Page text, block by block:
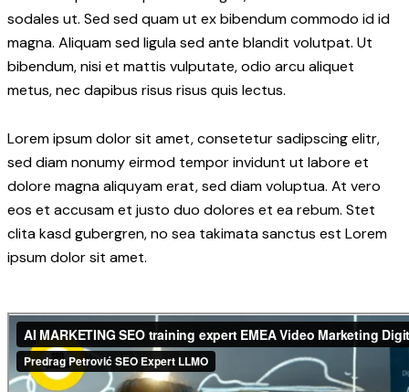
sodales ut. Sed sed quam ut ex bibendum commodo id id
magna. Aliquam sed ligula sed ante blandit volutpat. Ut
bibendum, nisi et mattis vulputate, odio arcu aliquet
metus, nec dapibus risus risus quis lectus.
Lorem ipsum dolor sit amet, consetetur sadipscing elitr,
sed diam nonumy eirmod tempor invidunt ut labore et
dolore magna aliquyam erat, sed diam voluptua. At vero
eos et accusam et justo duo dolores et ea rebum. Stet
clita kasd gubergren, no sea takimata sanctus est Lorem
ipsum dolor sit amet.